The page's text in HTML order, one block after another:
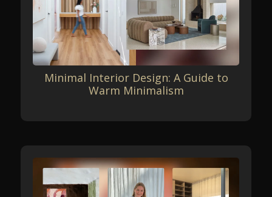
Minimal Interior Design: A Guide to
Warm Minimalism